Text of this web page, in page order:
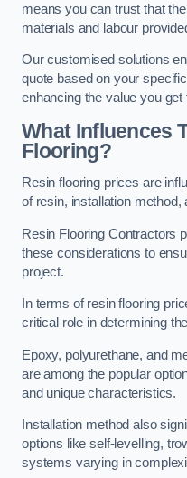
means you can trust that
materials and labour
Our customised solutions
quote based on your
enhancing the value you
What Influences
Flooring?
Resin flooring prices are
of resin, installation method,
Resin Flooring Contractors
these considerations to
project.
In terms of resin flooring
critical role in determining
Epoxy, polyurethane, and
are among the popular
and unique characteristics.
Installation method also
options like self-levelling,
systems varying in